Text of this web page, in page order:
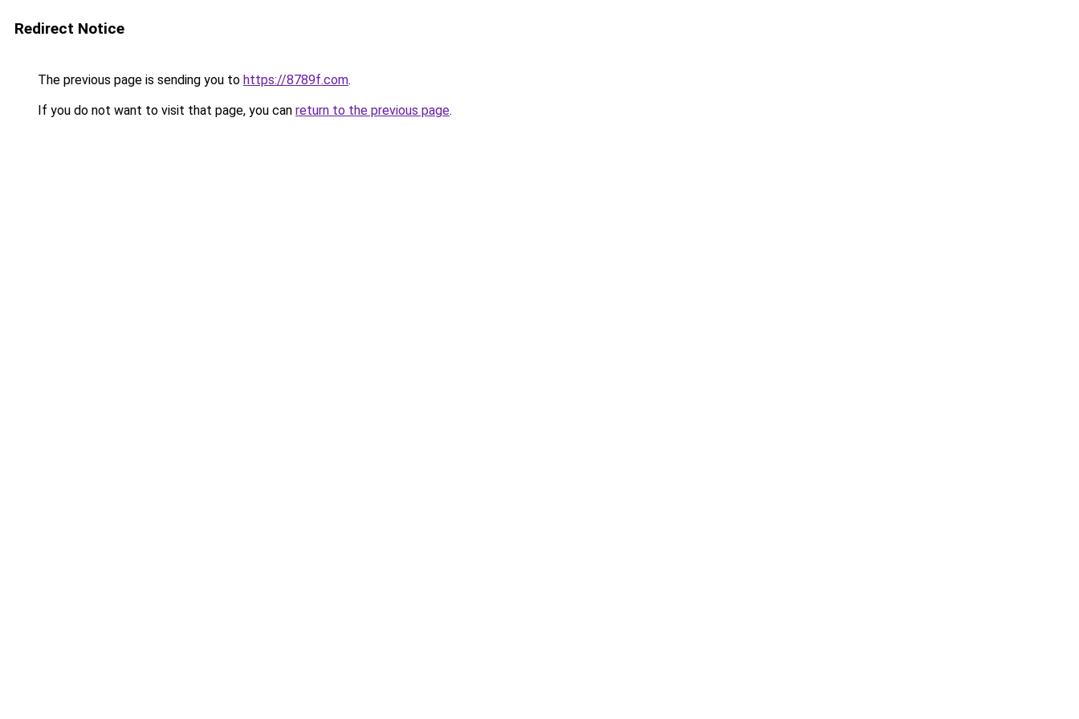
Redirect Notice
The previous page is sending you to https://8789f.com.
If you do not want to visit that page, you can return to the previous page.